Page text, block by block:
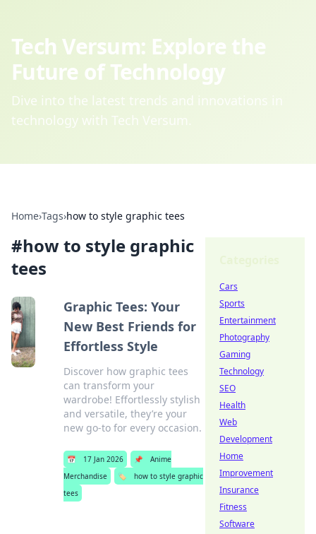
Tech Versum: Explore the
Future of Technology
Dive into the latest trends and innovations in
technology with Tech Versum.
Home›Tags›how to style graphic tees
#how to style graphic
tees
Graphic Tees: Your
New Best Friends for
Effortless Style
Discover how graphic tees
can transform your
wardrobe! Effortlessly stylish
and versatile, they’re your
new go-to for every occasion.
📅 17 Jan 2026 📌
Anime
Merchandise
🏷️
how to style graphic
tees
Cars
Sports
Entertainment
Photography
Gaming
Technology
SEO
Health
Web
Development
Home
Improvement
Insurance
Fitness
Software